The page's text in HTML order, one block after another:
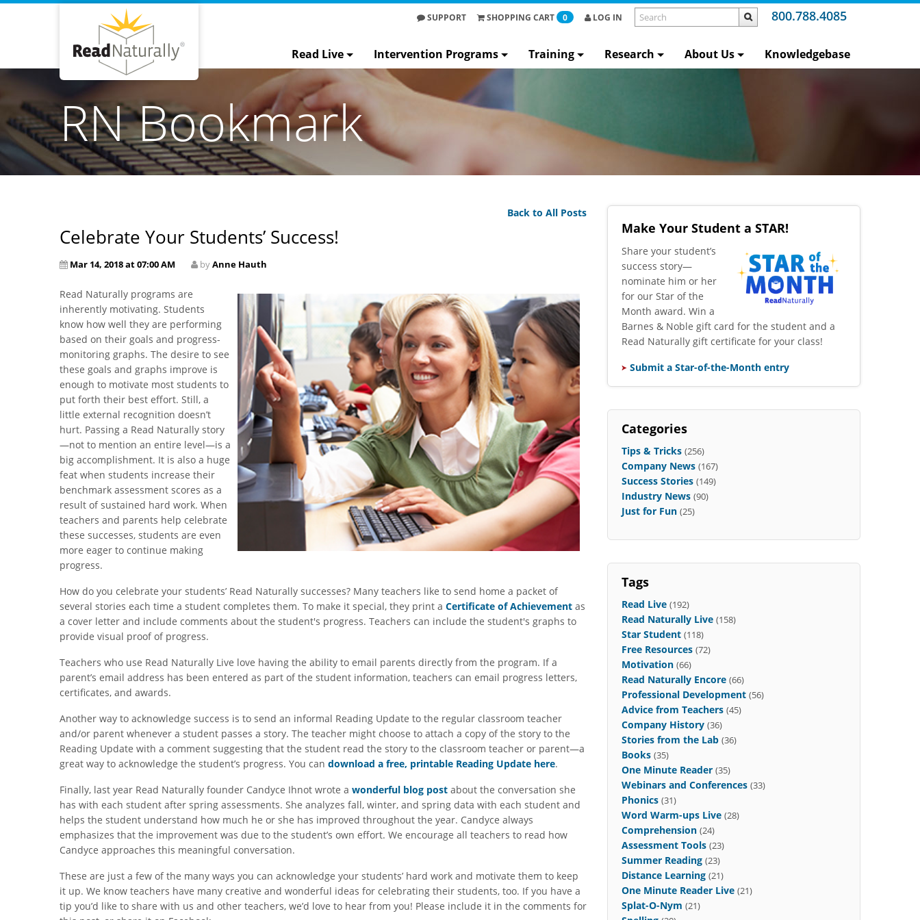
800.788.4085
SUPPORT SHOPPING CART 0 LOG IN
Read Live Intervention Programs Training Research About Us Knowledgebase
RN Bookmark
Back to All Posts
Celebrate Your Students’ Success!
Mar 14, 2018 at 07:00 AM byAnne Hauth
Read Naturally programs are
inherently motivating. Students
know how well they are performing
based on their goals and progress-
monitoring graphs. The desire to see
these goals and graphs improve is
enough to motivate most students to
put forth their best effort. Still, a
little external recognition doesn’t
hurt. Passing a Read Naturally story
—not to mention an entire level—is a
big accomplishment. It is also a huge
feat when students increase their
benchmark assessment scores as a
result of sustained hard work. When
teachers and parents help celebrate
these successes, students are even
more eager to continue making
progress.
How do you celebrate your students’ Read Naturally successes? Many teachers like to send home a packet of
several stories each time a student completes them. To make it special, they print a Certificate of Achievement as
a cover letter and include comments about the student's progress. Teachers can include the student's graphs to
provide visual proof of progress.
Teachers who use Read Naturally Live love having the ability to email parents directly from the program. If a
parent’s email address has been entered as part of the student information, teachers can email progress letters,
certificates, and awards.
Another way to acknowledge success is to send an informal Reading Update to the regular classroom teacher
and/or parent whenever a student passes a story. The teacher might choose to attach a copy of the story to the
Reading Update with a comment suggesting that the student read the story to the classroom teacher or parent—a
great way to acknowledge the student’s progress. You can download a free, printable Reading Update here.
Finally, last year Read Naturally founder Candyce Ihnot wrote a wonderful blog post about the conversation she
has with each student after spring assessments. She analyzes fall, winter, and spring data with each student and
helps the student understand how much he or she has improved throughout the year. Candyce always
emphasizes that the improvement was due to the student’s own effort. We encourage all teachers to read how
Candyce approaches this meaningful conversation.
These are just a few of the many ways you can acknowledge your students’ hard work and motivate them to keep
it up. We know teachers have many creative and wonderful ideas for celebrating their students, too. If you have a
tip you’d like to share with us and other teachers, we’d love to hear from you! Please include it in the comments for
Make Your Student a STAR!
​Share your student’s
success story—
nominate him or her
for our Star of the
Month award. Win a
Barnes & Noble gift card for the student and a
Read Naturally gift certificate for your class!
Submit a Star-of-the-Month entry
Categories
Tips & Tricks (256)
Company News (167)
Success Stories (149)
Industry News (90)
Just for Fun (25)
Tags
Read Live (192)
Read Naturally Live (158)
Star Student (118)
Free Resources (72)
Motivation (66)
Read Naturally Encore (66)
Professional Development (56)
Advice from Teachers (45)
Company History (36)
Stories from the Lab (36)
Books (35)
One Minute Reader (35)
Webinars and Conferences (33)
Phonics (31)
Word Warm-ups Live (28)
Comprehension (24)
Assessment Tools (23)
Summer Reading (23)
Distance Learning (21)
One Minute Reader Live (21)
Splat-O-Nym (21)